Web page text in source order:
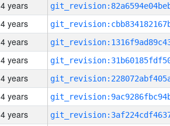
4 years
4 years
4 years
4 years
4 years
4 years
4 years